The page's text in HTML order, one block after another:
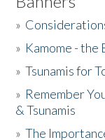
»
» Kamome -
»Tsunamis for
» Remember
& Tsunamis
»The